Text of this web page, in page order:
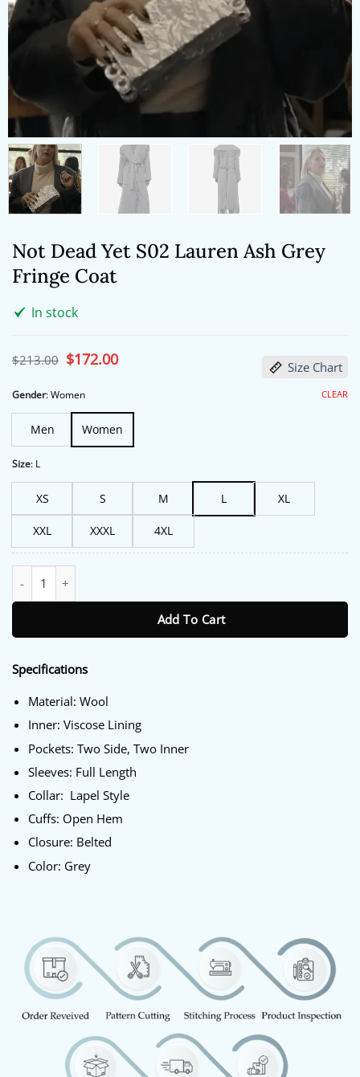
Not Dead Yet S02 Lauren Ash Grey
Fringe Coat
In stock
$213.00 Original
price
$213.00.
$172.00Current
price Size Chart
Gender:Women
Men Women
Size: L
XS S M L XL
XXL XXXL 4XL
CLEAR
Add To Cart
Specifications
Material: Wool
Inner: Viscose Lining
Pockets: Two Side, Two Inner
Sleeves: Full Length
Collar: Lapel Style
Cuffs: Open Hem
Closure: Belted
Color: Grey